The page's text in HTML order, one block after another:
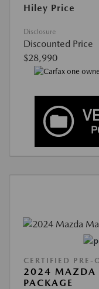
Hiley Price
Disclosure
Discounted Price
$28,990
CERTIFIED PRE-
2024 MAZDA
PACKAGE